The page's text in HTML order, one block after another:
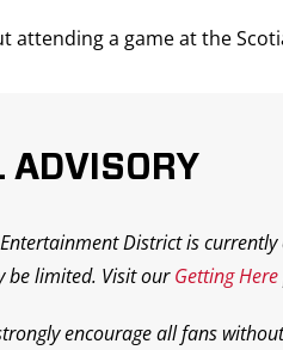
attending a game at the
ADVISORY
District is
be limited. Visit ourGetting Here
encourage all fans